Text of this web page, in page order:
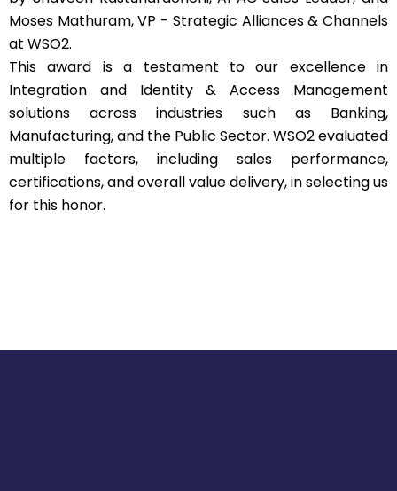
Moses Mathuram, VP - Strategic Alliances & Channels
at WSO2.
This award is a testament to our excellence in
Integration and Identity & Access Management
solutions across industries such as Banking,
Manufacturing, and the Public Sector. WSO2 evaluated
multiple factors, including sales performance,
certifications, and overall value delivery, in selecting us
for this honor.